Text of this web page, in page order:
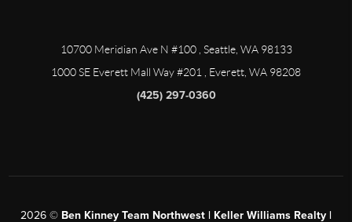
10700 Meridian Ave N #100, Seattle, WA 98133
1000 SE Everett Mall Way #201
, Everett, WA 98208
(425) 297-0360
2026 © Ben Kinney Team Northwest | Keller Williams Realty |